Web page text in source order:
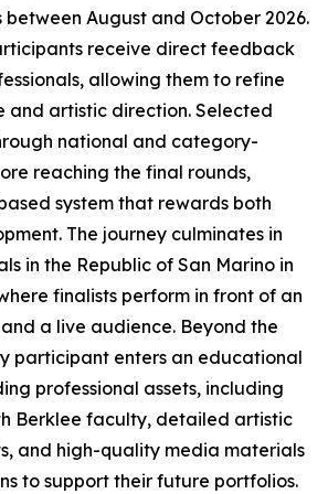
August and October 2026.
receive direct feedback
allowing them to refine
and artistic direction. Selected
national and category-
reaching the final rounds,
system that rewards both
The journey culminates in
in the Republic of San Marino in
finalists perform in front of an
a live audience. Beyond the
participant enters an educational
professional assets, including
Berklee faculty, detailed artistic
and high-quality media materials
to support their future portfolios.